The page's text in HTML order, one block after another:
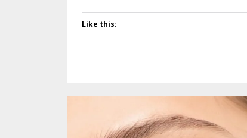
Like this: